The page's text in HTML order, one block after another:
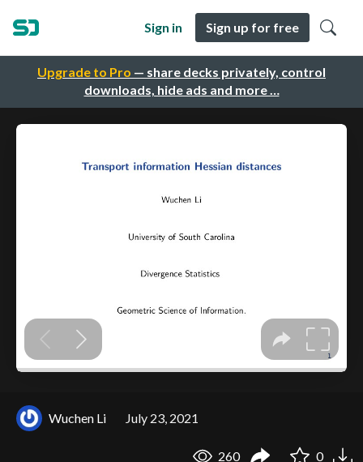
Upgrade to Pro — share decks privately, control
downloads, hide ads and more …
Sign in Sign up for free
Wuchen Li July 23, 2021
260 0